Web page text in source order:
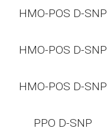
HMO-POS D-SNP
HMO-POS D-SNP
HMO-POS D-SNP
PPO D-SNP